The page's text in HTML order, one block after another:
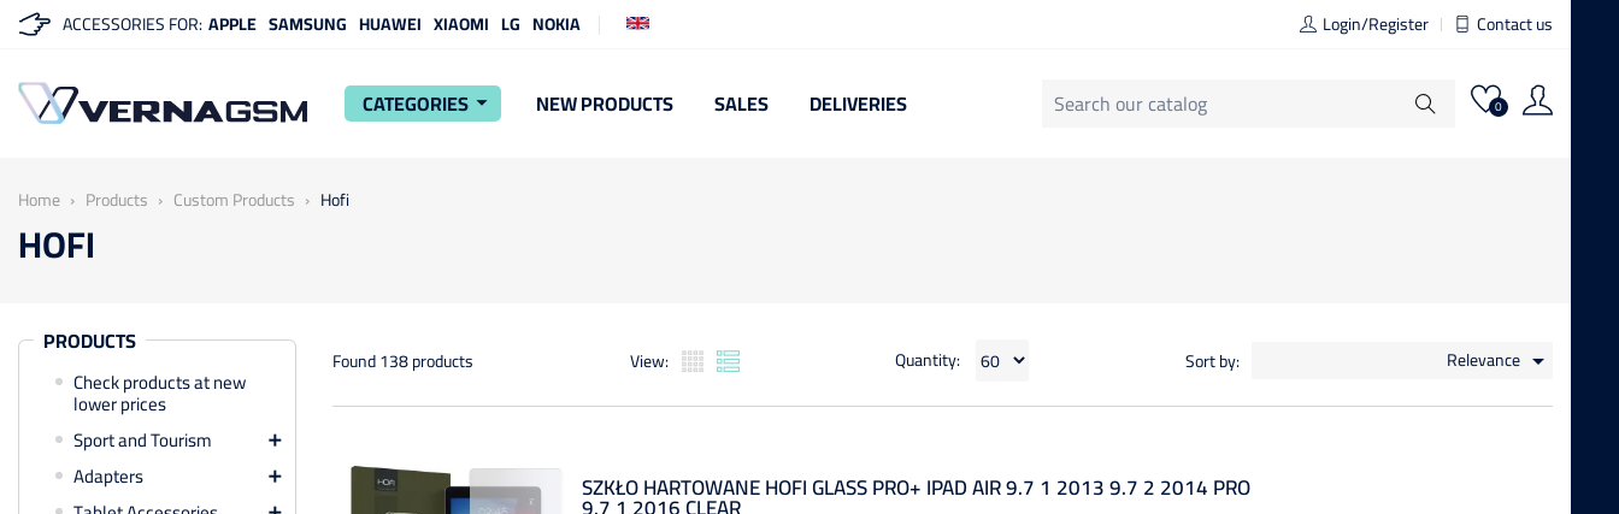
ACCESSORIES FOR:APPLE SAMSUNG HUAWEI XIAOMI LG NOKIA Login/Register Contact us
CATEGORIES arrow_drop_down NEW PRODUCTS SALES DELIVERIES 0
Home Products Custom Products Hofi
HOFI
PRODUCTS
Check products at new
lower prices
Sport and Tourism

Adapters 
Found 138 products View: Quantity: Sort by: Relevance 
SZKŁO HARTOWANE HOFI GLASS PRO+ IPAD AIR 9.7 1 2013 9.7 2 2014 PRO